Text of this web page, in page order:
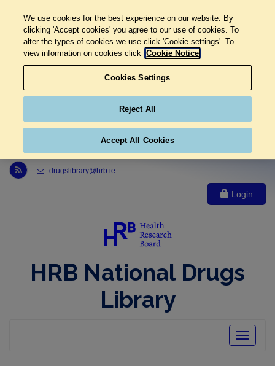
Link to Health Research Board r s s feed, opens in new window
drugslibrary@hrb.ie
Login
HRB National Drugs
Library
Toggle
We use cookies for the best experience on our website. By
clicking 'Accept cookies' you agree to our use of cookies. To
alter the types of cookies we use click 'Cookie settings'. To
view information on cookies click Cookie Notice
Cookies Settings
Reject All
Accept All Cookies